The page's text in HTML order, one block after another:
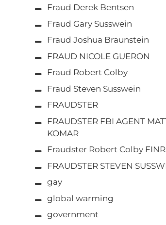
Fraud Derek Bentsen
Fraud Gary Susswein
Fraud Joshua Braunstein
FRAUD NICOLE GUERON
Fraud Robert Colby
Fraud Steven Susswein
FRAUDSTER
FRAUDSTER FBI AGENT
KOMAR
Fraudster Robert Colby
FRAUDSTER STEVEN
gay
global warming
government